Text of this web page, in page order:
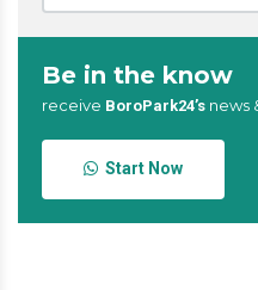
Be in the know
receive BoroPark24’s news
Start Now